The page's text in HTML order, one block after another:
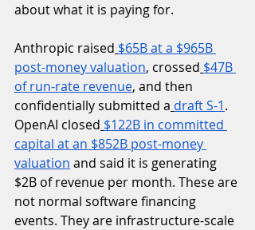
about what it is paying for.
Anthropic raised $65B at a $965B
post-money valuation, crossed $47B
of run-rate revenue, and then
confidentially submitted a draft S-1.
OpenAI closed $122B in committed
capital at an $852B post-money
valuation and said it is generating
$2B of revenue per month. These are
not normal software financing
events. They are infrastructure-scale